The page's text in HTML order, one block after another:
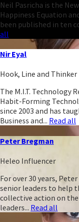
Neil Pasricha is the
Happiness Equation
been published in ten
all
Nir Eyal
Hook, Line and Thinker
The M.I.T. Technology
Habit-Forming
since 2003 and has
Business and... Read all
Peter Bregman
Heleo Influencer
For over 30 years,
senior leaders to help
collective action on
leaders... Read all